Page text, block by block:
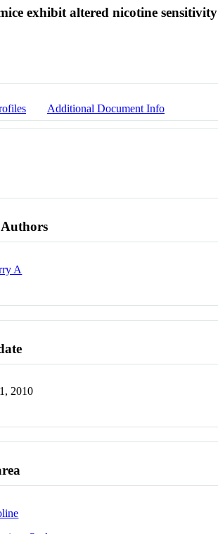
exhibit altered nicotine sensitivity
Additional Document Info
A
2010